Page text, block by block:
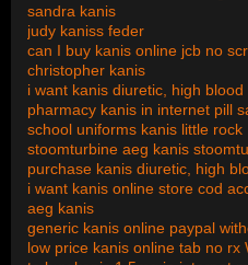
sandra kanis
judy kaniss feder
can I buy kanis online jcb no
christopher kanis
i want kanis diuretic, high
pharmacy kanis in internet pill
school uniforms kanis little rock
stoomturbine aeg kanis
purchase kanis diuretic, high
i want kanis online store cod
aeg kanis
generic kanis online paypal
low price kanis online tab no rx